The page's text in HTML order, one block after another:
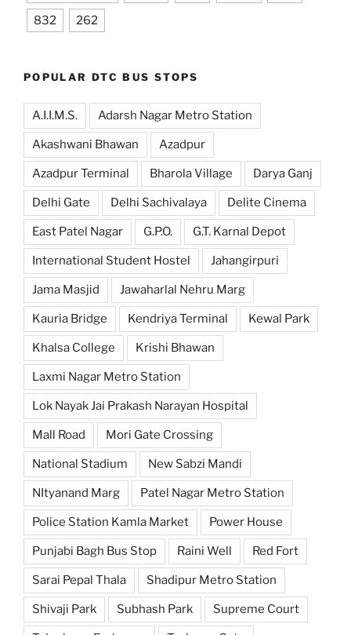
832 262
POPULAR DTC BUS STOPS
A.I.I.M.S. Adarsh Nagar Metro Station
Akashwani Bhawan Azadpur
Azadpur Terminal Bharola Village Darya Ganj
Delhi Gate Delhi Sachivalaya Delite Cinema
East Patel Nagar G.P.O. G.T. Karnal Depot
International Student Hostel Jahangirpuri
Jama Masjid Jawaharlal Nehru Marg
Kauria Bridge Kendriya Terminal Kewal Park
Khalsa College Krishi Bhawan
Laxmi Nagar Metro Station
Lok Nayak Jai Prakash Narayan Hospital
Mall Road Mori Gate Crossing
National Stadium New Sabzi Mandi
NItyanand Marg Patel Nagar Metro Station
Police Station Kamla Market Power House
Punjabi Bagh Bus Stop Raini Well Red Fort
Sarai Pepal Thala Shadipur Metro Station
Shivaji Park Subhash Park Supreme Court